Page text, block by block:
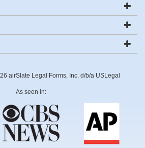
airSlate Legal Forms, Inc. d/b/a USLegal
As seen in: